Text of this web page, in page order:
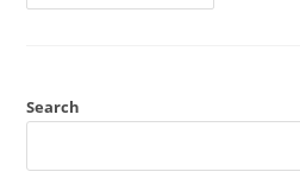
Search